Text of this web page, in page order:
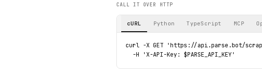
CALL IT OVER HTTP
cURL Python TypeScript MCP
curl -X GET 'https://api.parse.bot/
  -H 'X-API-Key: $PARSE_API_KEY'